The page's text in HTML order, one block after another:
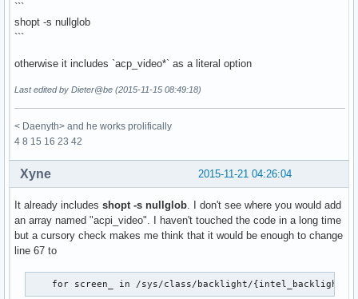
```
shopt -s nullglob
```
otherwise it includes `acp_video*` as a literal option
Last edited by Dieter@be (2015-11-15 08:49:18)
< Daenyth> and he works prolifically
4 8 15 16 23 42
2015-11-21 04:26:04
Xyne
It already includes shopt -s nullglob. I don't see where you would add
an array named "acpi_video". I haven't touched the code in a long time
but a cursory check makes me think that it would be enough to change
line 67 to
for screen_ in /sys/class/backlight/